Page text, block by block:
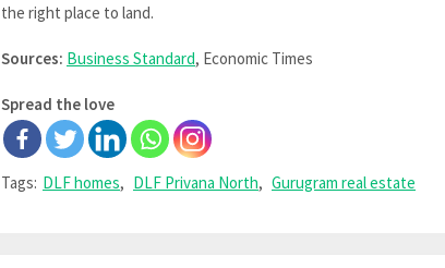
the right place to land.
Sources: Business Standard, Economic Times
Spread the love
Tags: DLF homes, DLF Privana North, Gurugram real estate